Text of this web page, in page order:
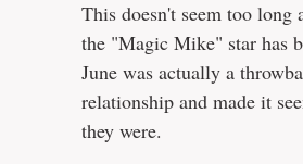
This doesn't seem too long
the "Magic Mike" star has
June was actually a
relationship and made it
they were.